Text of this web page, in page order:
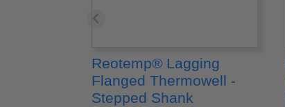
Reotemp® Lagging
Flanged Thermowell -
Stepped Shank